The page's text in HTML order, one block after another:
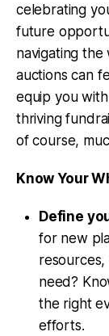
celebrating
future
navigating
auctions can
equip you
thriving
of course,
Know Your
Define
for new
resources,
need?
the right
efforts.